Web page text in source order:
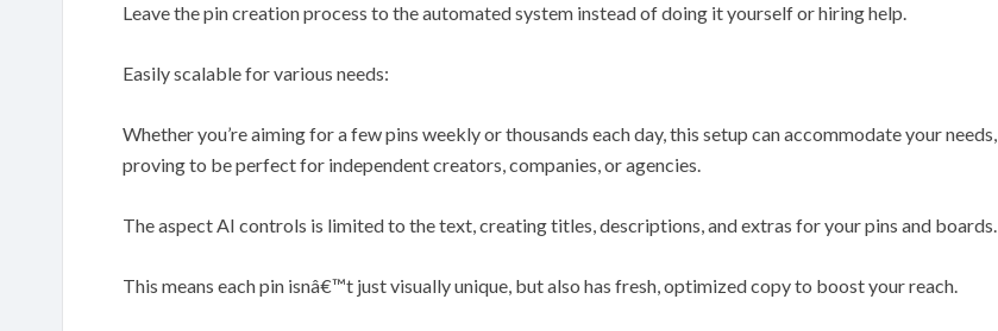
Leave the pin creation process to the automated system instead of doing it yourself or hiring help.
Easily scalable for various needs:
Whether you’re aiming for a few pins weekly or thousands each day, this setup can accommodate your needs,
proving to be perfect for independent creators, companies, or agencies.
The aspect AI controls is limited to the text, creating titles, descriptions, and extras for your pins and boards.
This means each pin isnâ€™t just visually unique, but also has fresh, optimized copy to boost your reach.